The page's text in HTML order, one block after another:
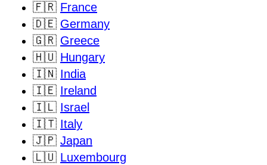
🇫🇷 France
🇩🇪 Germany
🇬🇷 Greece
🇭🇺 Hungary
🇮🇳 India
🇮🇪 Ireland
🇮🇱 Israel
🇮🇹 Italy
🇯🇵 Japan
🇱🇺 Luxembourg